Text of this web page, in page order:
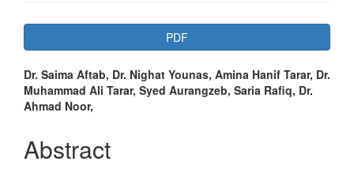
Article
Sidebar
PDF
Main
Article
Dr. Saima Aftab, Dr. Nighat Younas, Amina Hanif Tarar, Dr.
Muhammad Ali Tarar, Syed Aurangzeb, Saria Rafiq, Dr.
Ahmad Noor,
Abstract